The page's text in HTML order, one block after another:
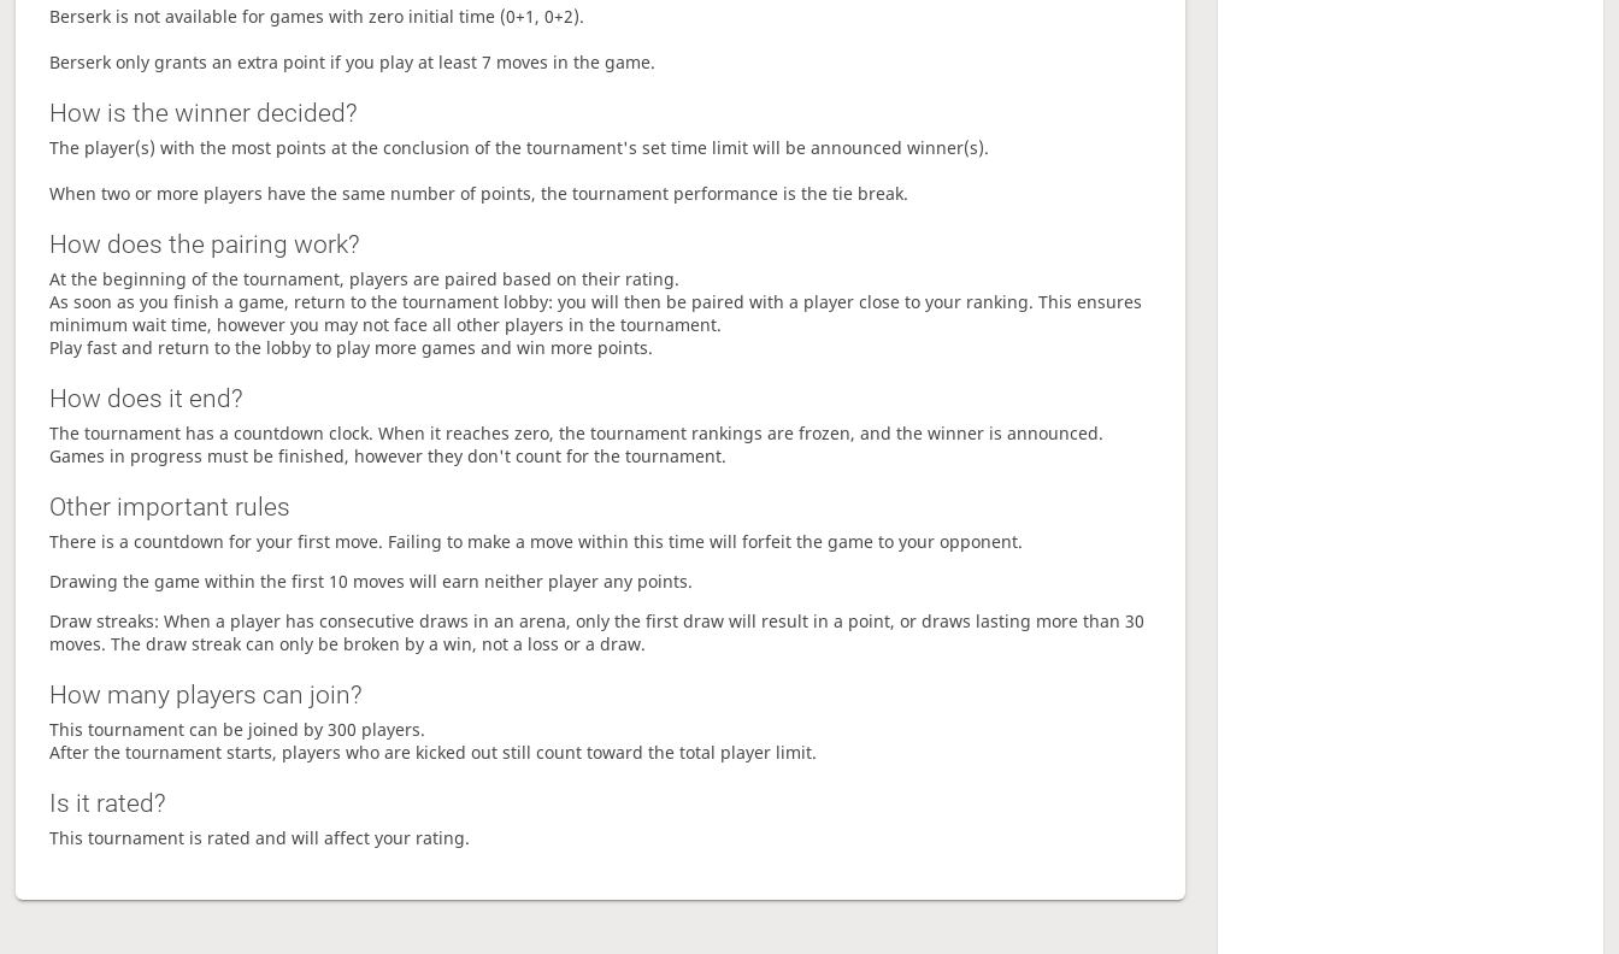
Berserk is not available for games with zero initial time (0+1, 0+2).
Berserk only grants an extra point if you play at least 7 moves in the game.
How is the winner decided?
The player(s) with the most points at the conclusion of the tournament's set time limit will be announced winner(s).
When two or more players have the same number of points, the tournament performance is the tie break.
How does the pairing work?
At the beginning of the tournament, players are paired based on their rating.
As soon as you finish a game, return to the tournament lobby: you will then be paired with a player close to your ranking. This ensures
minimum wait time, however you may not face all other players in the tournament.
Play fast and return to the lobby to play more games and win more points.
How does it end?
The tournament has a countdown clock. When it reaches zero, the tournament rankings are frozen, and the winner is announced.
Games in progress must be finished, however they don't count for the tournament.
Other important rules
There is a countdown for your first move. Failing to make a move within this time will forfeit the game to your opponent.
Drawing the game within the first 10 moves will earn neither player any points.
Draw streaks: When a player has consecutive draws in an arena, only the first draw will result in a point, or draws lasting more than 30
moves. The draw streak can only be broken by a win, not a loss or a draw.
How many players can join?
This tournament can be joined by 300 players.
After the tournament starts, players who are kicked out still count toward the total player limit.
Is it rated?
This tournament is rated and will affect your rating.